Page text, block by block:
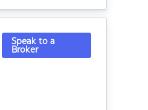
Speak to a
Broker